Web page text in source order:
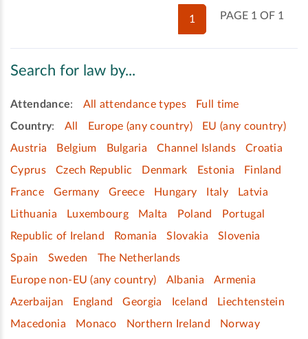
PAGE 1 OF 1
1
Search for law by...
Attendance: All attendance types
Full time
Country: All Europe (any country)
EU (any country)
Austria
Belgium Bulgaria Channel Islands
Croatia
Cyprus
Czech Republic Denmark Estonia
Finland
France
Germany Greece Hungary Italy
Latvia
Lithuania
Luxembourg Malta Poland
Portugal
Republic of Ireland
Romania Slovakia
Slovenia
Spain
Sweden
The Netherlands
Europe non-EU (any country)
Albania
Armenia
Azerbaijan
England Georgia Iceland
Liechtenstein
Macedonia
Monaco Northern Ireland
Norway